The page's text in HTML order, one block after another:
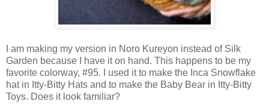
I am making my version in Noro Kureyon instead of Silk
Garden because I have it on hand. This happens to be my
favorite colorway, #95. I used it to make the Inca Snowflake
hat in Itty-Bitty Hats and to make the Baby Bear in Itty-Bitty
Toys. Does it look familiar?